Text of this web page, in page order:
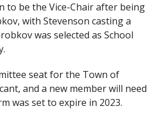
to be the Vice-Chair after being
with Stevenson casting a
was selected as School
seat for the Town of
and a new member will need
was set to expire in 2023.